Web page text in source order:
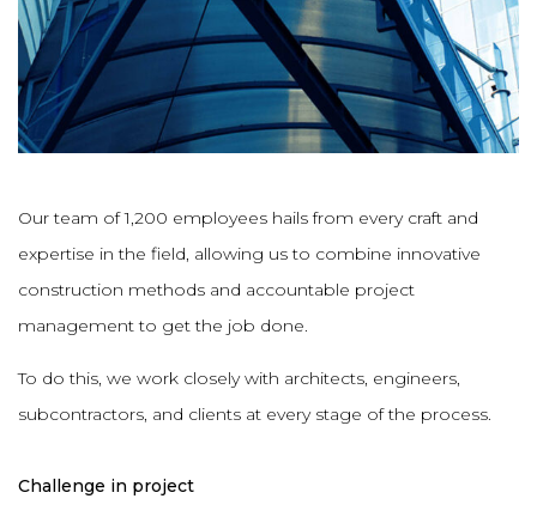
Our team of 1,200 employees hails from every craft and
expertise in the field, allowing us to combine innovative
construction methods and accountable project
management to get the job done.
To do this, we work closely with architects, engineers,
subcontractors, and clients at every stage of the process.
Challenge in project